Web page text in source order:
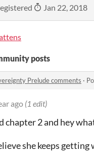
Jan 22, 2018
posts
Prelude comments ·
ago (1 edit)
chapter 2 and hey
she keeps getting